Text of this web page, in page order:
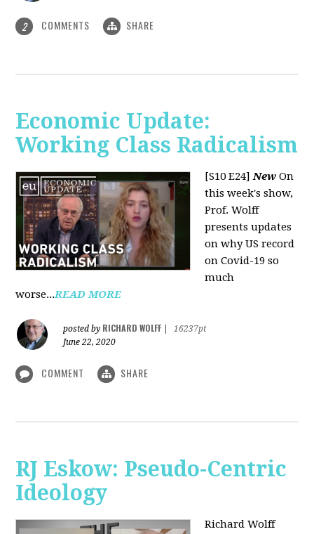
2 COMMENTS SHARE
Economic Update:
Working Class Radicalism
[S10 E24]New On
this week's show,
Prof. Wolff
presents updates
on why US record
on Covid-19 so
much
worse...READ MORE
posted by RICHARD WOLFF
16237pt
June 22, 2020
COMMENT SHARE
RJ Eskow: Pseudo-Centric
Ideology
Richard Wolff